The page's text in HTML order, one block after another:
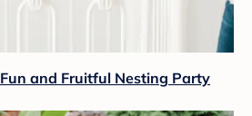
and Fruitful Nesting Party